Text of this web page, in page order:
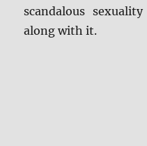
scandalous
along with it.